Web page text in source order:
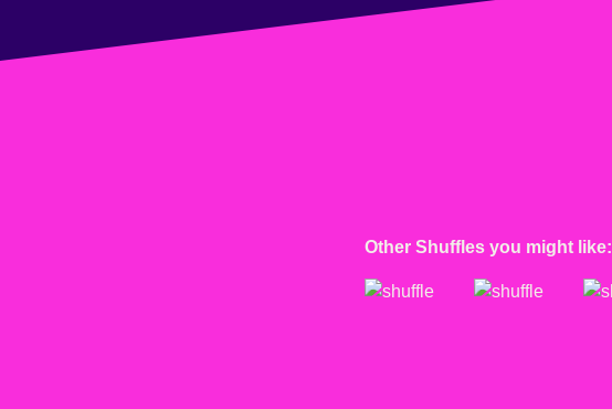
Other Shuffles you might like: